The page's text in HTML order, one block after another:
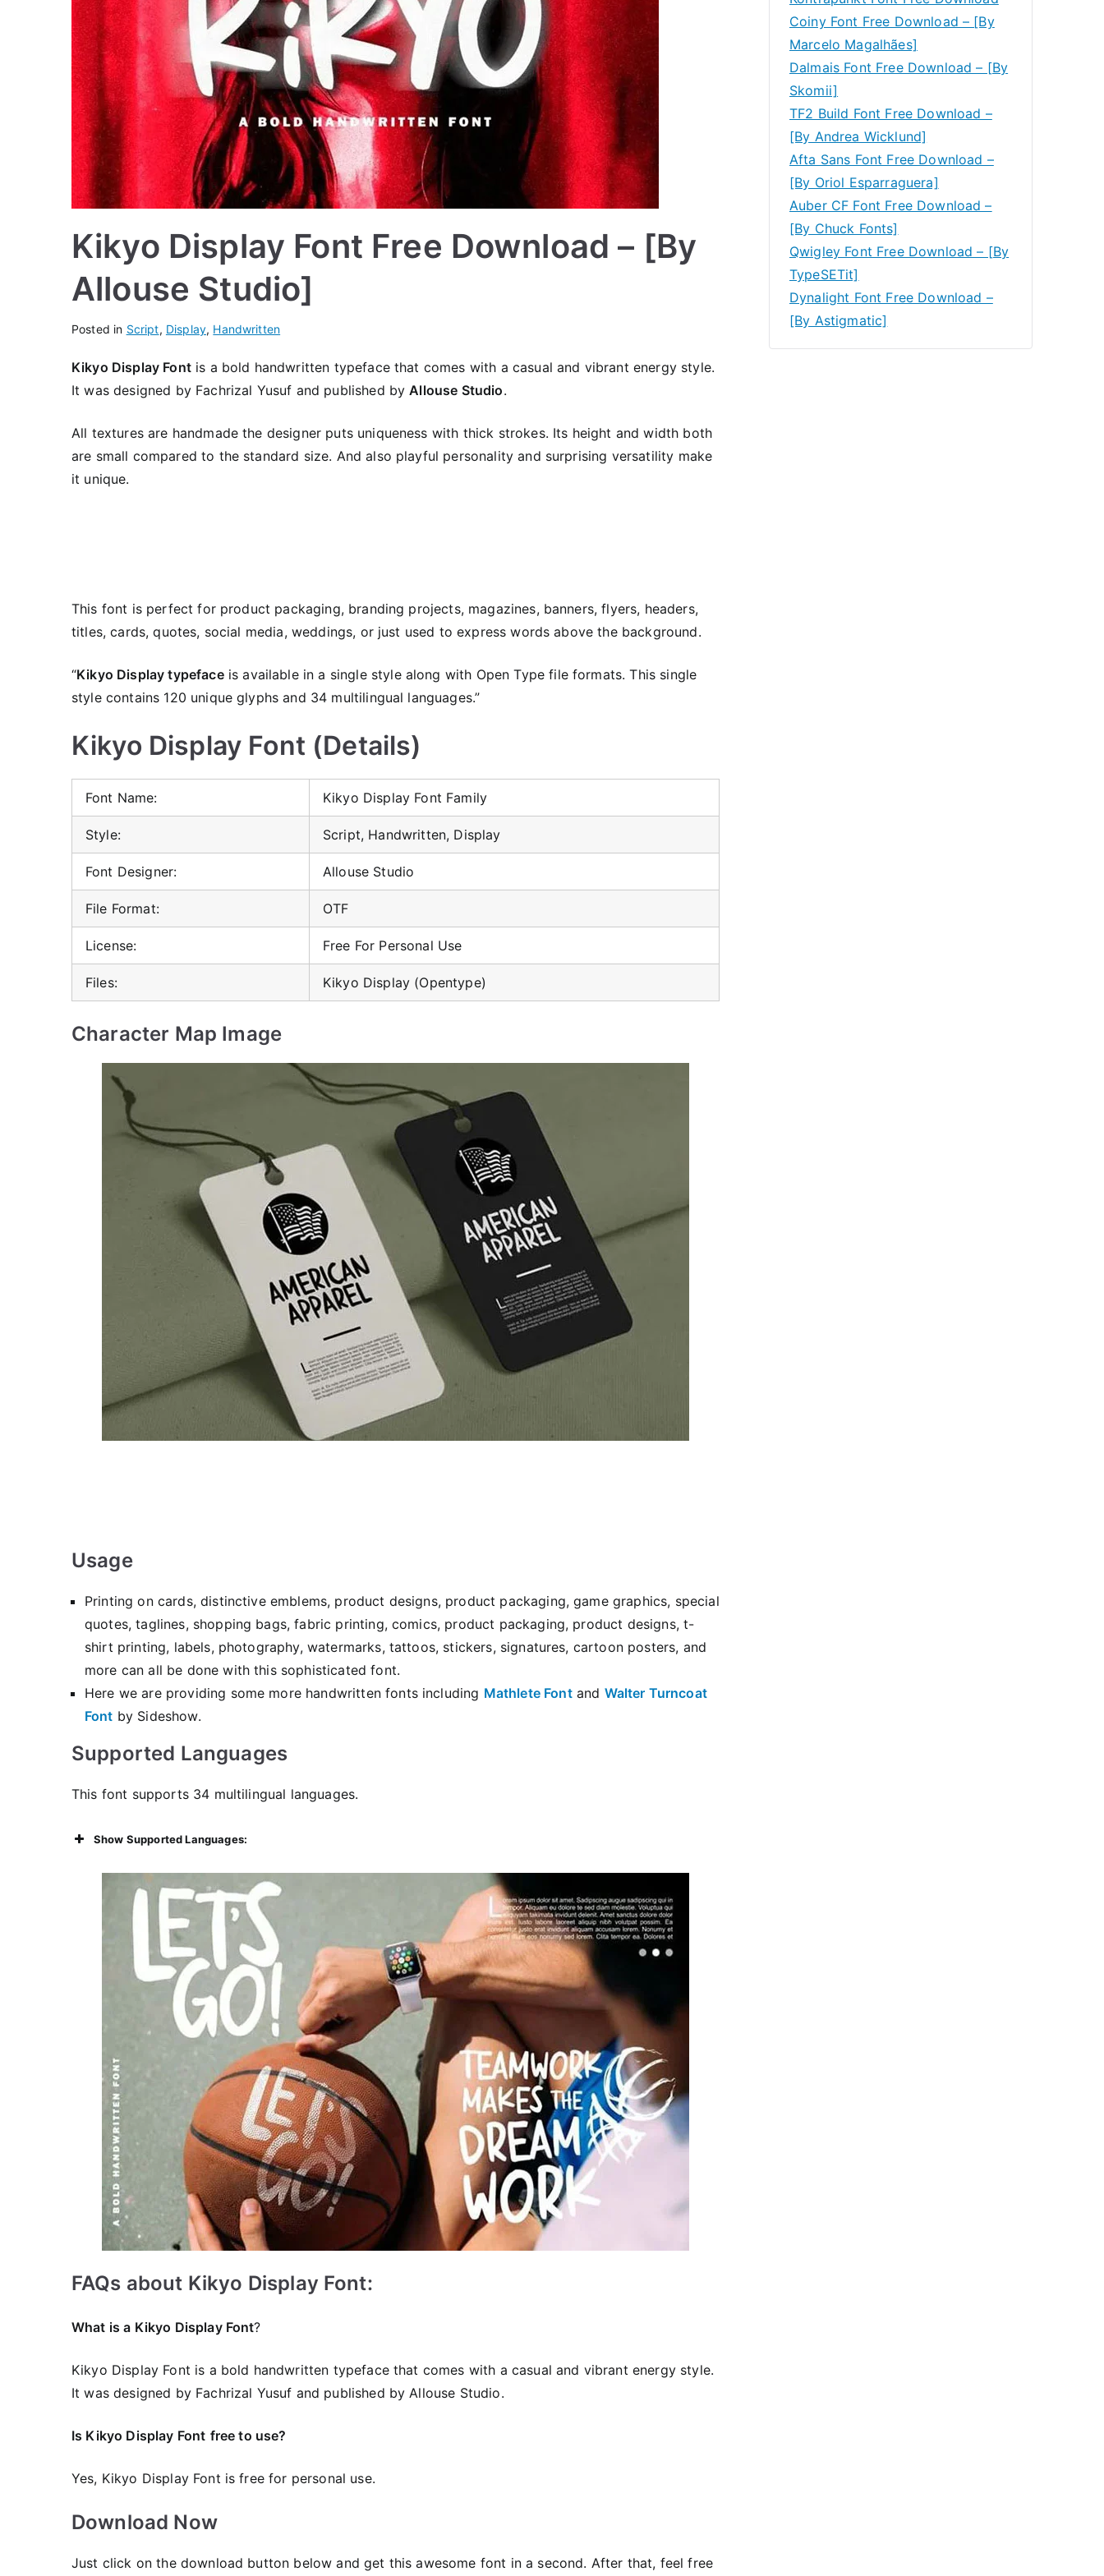
Kikyo Display Font Free Download – [By
Allouse Studio]
Posted in Script, Display, Handwritten
Kikyo Display Fontis a bold handwritten typeface that comes with a casual and vibrant energy style.
It was designed by Fachrizal Yusuf and published byAllouse Studio.
All textures are handmade the designer puts uniqueness with thick strokes. Its height and width both
are small compared to the standard size. And also playful personality and surprising versatility make
it unique.
This font is perfect for product packaging, branding projects, magazines, banners, flyers, headers,
titles, cards, quotes, social media, weddings, or just used to express words above the background.
“Kikyo Display typefaceis available in a single style along with Open Type file formats. This single
style contains 120 unique glyphs and 34 multilingual languages.”
Kikyo Display Font (Details)
Font Name: Kikyo Display Font Family
Style: Script, Handwritten, Display
Font Designer: Allouse Studio
File Format: OTF
License: Free For Personal Use
Files: Kikyo Display (Opentype)
Character Map Image
Usage
Printing on cards, distinctive emblems, product designs, product packaging, game graphics, special
quotes, taglines, shopping bags, fabric printing, comics, product packaging, product designs, t-
shirt printing, labels, photography, watermarks, tattoos, stickers, signatures, cartoon posters, and
more can all be done with this sophisticated font.
Here we are providing some more handwritten fonts including Mathlete Fontand Walter Turncoat
Font by Sideshow.
Supported Languages
This font supports 34 multilingual languages.
Show Supported Languages:
FAQs about Kikyo Display Font:
What is a Kikyo Display Font?
Kikyo Display Font is a bold handwritten typeface that comes with a casual and vibrant energy style.
It was designed by Fachrizal Yusuf and published by Allouse Studio.
Is Kikyo Display Font free to use?
Yes, Kikyo Display Font is frее for personal use.
Download Now
Just click on the download button below and get this awesome font in a second. After that, feel free
Coiny Font Free Download – [By
Marcelo Magalhães]
Dalmais Font Free Download – [By
Skomii]
TF2 Build Font Free Download –
[By Andrea Wicklund]
Afta Sans Font Free Download –
[By Oriol Esparraguera]
Auber CF Font Free Download –
[By Chuck Fonts]
Qwigley Font Free Download – [By
TypeSETit]
Dynalight Font Free Download –
[By Astigmatic]